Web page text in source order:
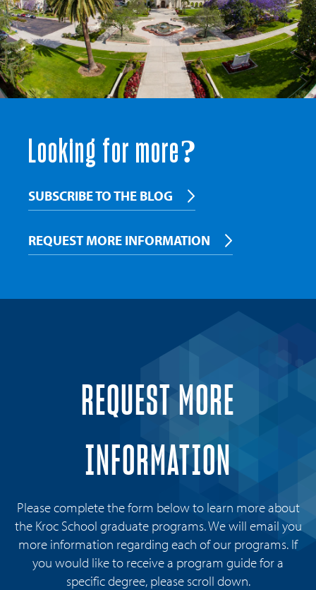
Looking for more?
SUBSCRIBE TO THE BLOG
REQUEST MORE INFORMATION
REQUEST MORE
INFORMATION
Please complete the form below to learn more about
the Kroc School graduate programs. We will email you
more information regarding each of our programs. If
you would like to receive a program guide for a
specific degree, please scroll down.